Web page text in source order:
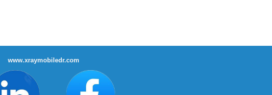
www.xraymobiledr.com